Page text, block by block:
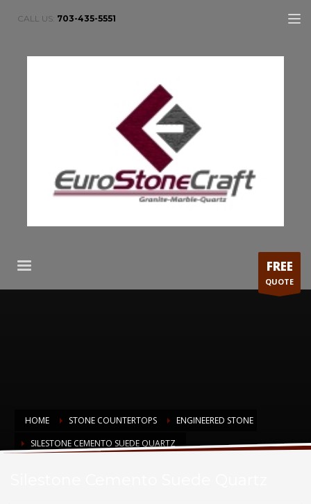
CALL US: 703-435-5551
FREE
QUOTE
HOME STONE COUNTERTOPS
ENGINEERED STONE
SILESTONE CEMENTO SUEDE QUARTZ